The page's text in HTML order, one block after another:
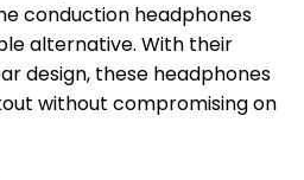
conduction headphones
alternative. With their
design, these headphones
without compromising on